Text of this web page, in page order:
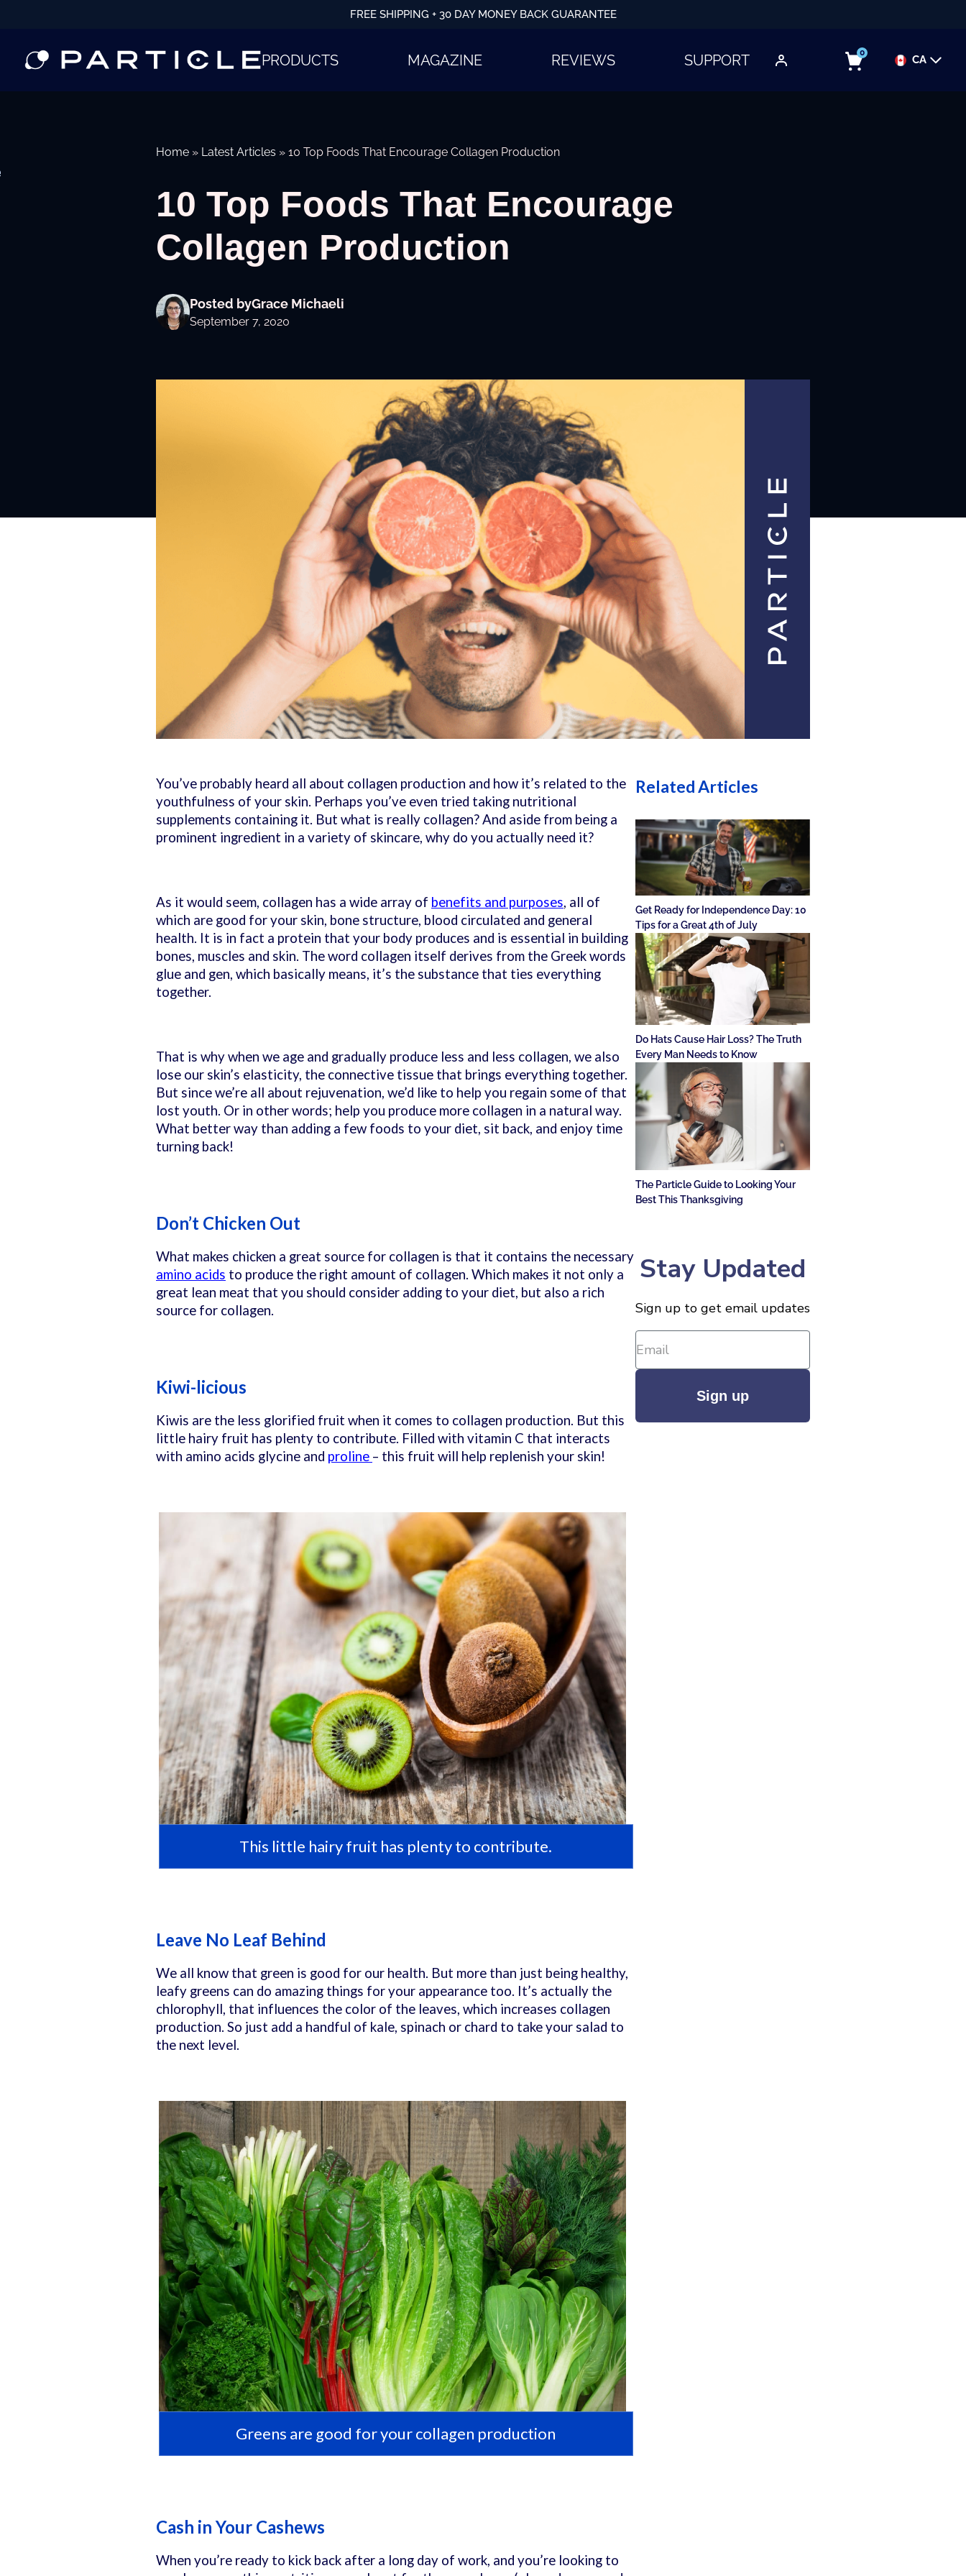
FREE SHIPPING + 30 DAY MONEY BACK GUARANTEE
PRODUCTS MAGAZINE REVIEWS
SUPPORT
0
CA
Home » Latest Articles » 10 Top Foods That Encourage Collagen Production
10 Top Foods That Encourage
Collagen Production
Posted byGrace Michaeli
September 7, 2020
You’ve probably heard all about collagen production and how it’s related to the
youthfulness of your skin. Perhaps you’ve even tried taking nutritional
supplements containing it. But what is really collagen? And aside from being a
prominent ingredient in a variety of skincare, why do you actually need it?
As it would seem, collagen has a wide array of benefits and purposes, all of
which are good for your skin, bone structure, blood circulated and general
health. It is in fact a protein that your body produces and is essential in building
bones, muscles and skin. The word collagen itself derives from the Greek words
glue and gen, which basically means, it’s the substance that ties everything
together.
That is why when we age and gradually produce less and less collagen, we also
lose our skin’s elasticity, the connective tissue that brings everything together.
But since we’re all about rejuvenation, we’d like to help you regain some of that
lost youth. Or in other words; help you produce more collagen in a natural way.
What better way than adding a few foods to your diet, sit back, and enjoy time
turning back!
Don’t Chicken Out
What makes chicken a great source for collagen is that it contains the necessary
amino acids to produce the right amount of collagen. Which makes it not only a
great lean meat that you should consider adding to your diet, but also a rich
source for collagen.
Kiwi-licious
Kiwis are the less glorified fruit when it comes to collagen production. But this
little hairy fruit has plenty to contribute. Filled with vitamin C that interacts
with amino acids glycine and proline – this fruit will help replenish your skin!
This little hairy fruit has plenty to contribute.
Leave No Leaf Behind
We all know that green is good for our health. But more than just being healthy,
leafy greens can do amazing things for your appearance too. It’s actually the
chlorophyll, that influences the color of the leaves, which increases collagen
production. So just add a handful of kale, spinach or chard to take your salad to
the next level.
Greens are good for your collagen production
Cash in Your Cashews
When you’re ready to kick back after a long day of work, and you’re looking to
Related Articles
Get Ready for Independence Day: 10
Tips for a Great 4th of July
Do Hats Cause Hair Loss? The Truth
Every Man Needs to Know
The Particle Guide to Looking Your
Best This Thanksgiving
Stay Updated
Sign up to get email updates
Sign up